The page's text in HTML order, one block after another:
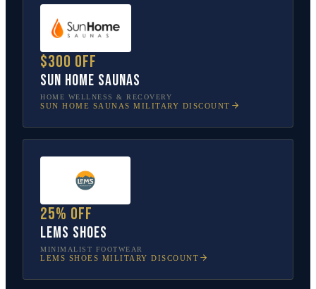
$300 off
Sun Home Saunas
HOME WELLNESS & RECOVERY
SUN HOME SAUNAS MILITARY DISCOUNT
25% off
Lems Shoes
MINIMALIST FOOTWEAR
LEMS SHOES MILITARY DISCOUNT